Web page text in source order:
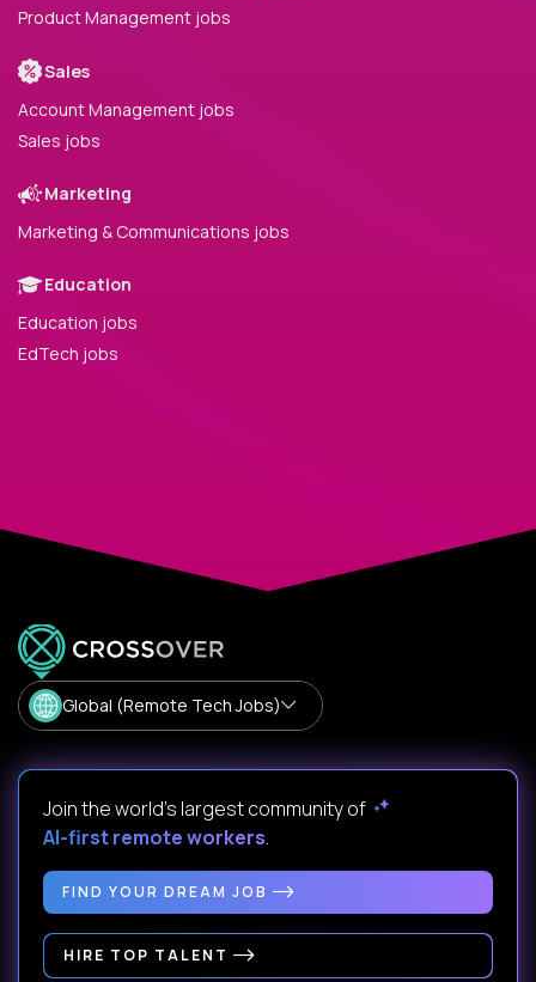
Product Management jobs
Sales
Account Management jobs
Sales jobs
Marketing
Marketing & Communications jobs
Education
Education jobs
EdTech jobs
Global (Remote Tech Jobs)
Join the world's largest community of
AI-first remote workers.
FIND YOUR DREAM JOB
HIRE TOP TALENT